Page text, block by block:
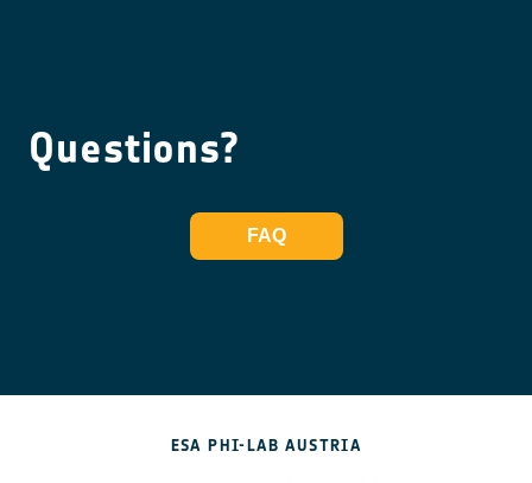
Questions?
FAQ
ESA PHI-LAB AUSTRIA